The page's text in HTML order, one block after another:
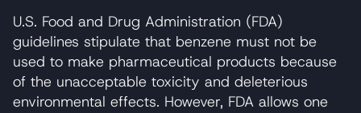
U.S. Food and Drug Administration (FDA)
guidelines stipulate that benzene must not be
used to make pharmaceutical products because
of the unacceptable toxicity and deleterious
environmental effects. However, FDA allows one